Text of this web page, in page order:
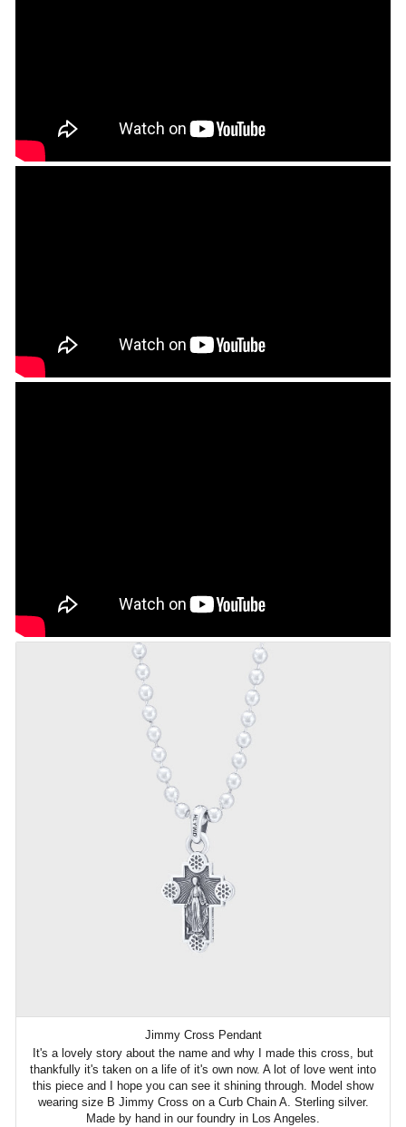
Jimmy Cross Pendant
It's a lovely story about the name and why I made this cross, but
thankfully it's taken on a life of it's own now. A lot of love went into
this piece and I hope you can see it shining through. Model show
wearing size B Jimmy Cross on a Curb Chain A. Sterling silver.
Made by hand in our foundry in Los Angeles.